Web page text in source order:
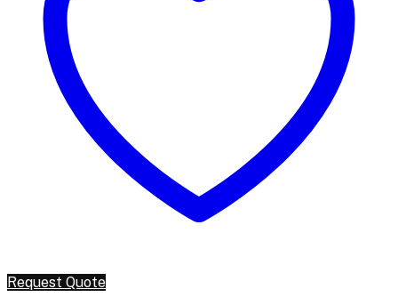
Request Quote